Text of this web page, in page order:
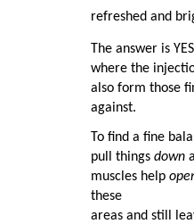
refreshed and
The answer is
where the
also form those
against.
To find a fine
pull things down
muscles help
these
areas and still